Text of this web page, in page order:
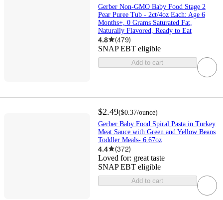
Gerber Non-GMO Baby Food Stage 2
Pear Puree Tub - 2ct/4oz Each: Age 6
Months+, 0 Grams Saturated Fat,
Naturally Flavored, Ready to Eat
4.8 (479)
SNAP EBT eligible
Add to cart
$2.49($0.37/ounce)
Gerber Baby Food Spiral Pasta in Turkey
Meat Sauce with Green and Yellow Beans
Toddler Meals- 6.67oz
4.4 (372)
Loved for: great taste
SNAP EBT eligible
Add to cart